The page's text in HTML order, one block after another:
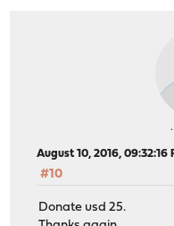
August 10, 2016, 09:32:16
#10
Donate usd 25.